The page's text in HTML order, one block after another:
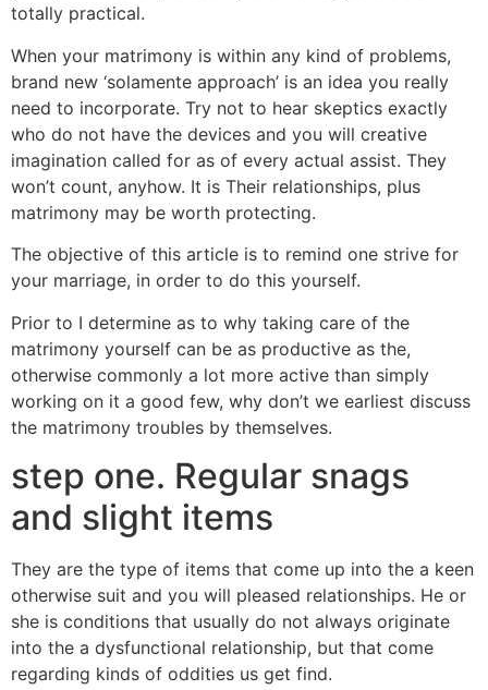
totally practical.
When your matrimony is within any kind of problems,
brand new ‘solamente approach’ is an idea you really
need to incorporate. Try not to hear skeptics exactly
who do not have the devices and you will creative
imagination called for as of every actual assist. They
won’t count, anyhow. It is Their relationships, plus
matrimony may be worth protecting.
The objective of this article is to remind one strive for
your marriage, in order to do this yourself.
Prior to I determine as to why taking care of the
matrimony yourself can be as productive as the,
otherwise commonly a lot more active than simply
working on it a good few, why don’t we earliest discuss
the matrimony troubles by themselves.
step one. Regular snags
and slight items
They are the type of items that come up into the a keen
otherwise suit and you will pleased relationships. He or
she is conditions that usually do not always originate
into the a dysfunctional relationship, but that come
regarding kinds of oddities us get find.